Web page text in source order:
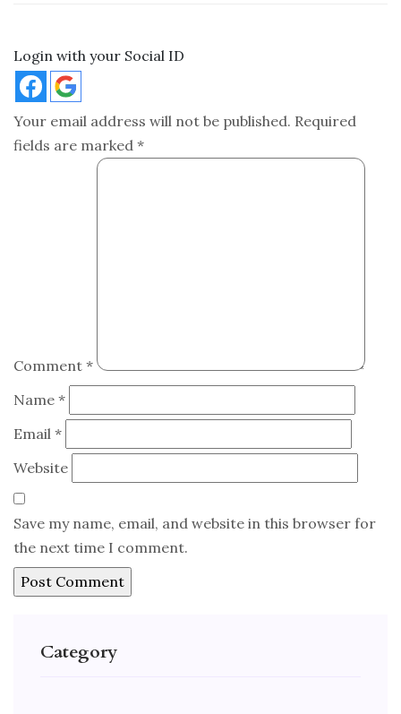
Login with your Social ID
Your email address will not be published. Required
fields are marked *
Comment *
Name *
Email *
Website
Save my name, email, and website in this browser for
the next time I comment.
Category